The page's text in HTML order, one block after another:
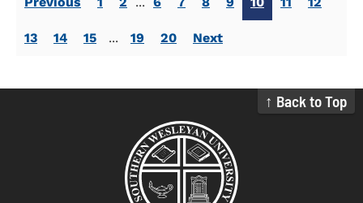
13 14 15 ... 19 20 Next
↑ Back to Top